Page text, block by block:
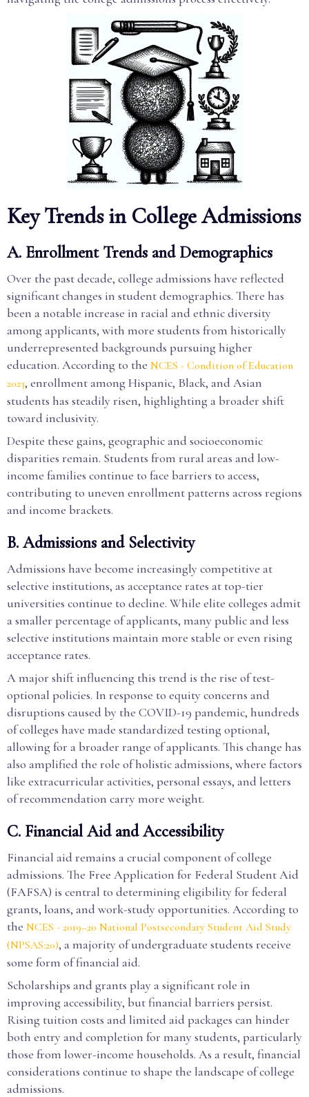
Key Trends in College Admissions
A. Enrollment Trends and Demographics
Over the past decade, college admissions have reflected
significant changes in student demographics. There has
been a notable increase in racial and ethnic diversity
among applicants, with more students from historically
underrepresented backgrounds pursuing higher
education. According to the NCES - Condition of Education
2023, enrollment among Hispanic, Black, and Asian
students has steadily risen, highlighting a broader shift
toward inclusivity.
Despite these gains, geographic and socioeconomic
disparities remain. Students from rural areas and low-
income families continue to face barriers to access,
contributing to uneven enrollment patterns across regions
and income brackets.
B. Admissions and Selectivity
Admissions have become increasingly competitive at
selective institutions, as acceptance rates at top-tier
universities continue to decline. While elite colleges admit
a smaller percentage of applicants, many public and less
selective institutions maintain more stable or even rising
acceptance rates.
A major shift influencing this trend is the rise of test-
optional policies. In response to equity concerns and
disruptions caused by the COVID-19 pandemic, hundreds
of colleges have made standardized testing optional,
allowing for a broader range of applicants. This change has
also amplified the role of holistic admissions, where factors
like extracurricular activities, personal essays, and letters
of recommendation carry more weight.
C. Financial Aid and Accessibility
Financial aid remains a crucial component of college
admissions. The Free Application for Federal Student Aid
(FAFSA) is central to determining eligibility for federal
grants, loans, and work-study opportunities. According to
the NCES - 2019–20 National Postsecondary Student Aid Study
(NPSAS:20), a majority of undergraduate students receive
some form of financial aid.
Scholarships and grants play a significant role in
improving accessibility, but financial barriers persist.
Rising tuition costs and limited aid packages can hinder
both entry and completion for many students, particularly
those from lower-income households. As a result, financial
considerations continue to shape the landscape of college
admissions.